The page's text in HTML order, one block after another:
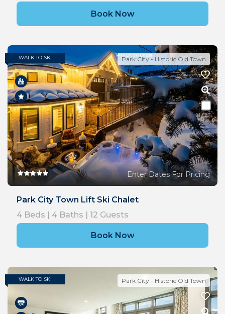
Book Now
WALK TO SKI Park City - Historic Old Town
Enter Dates For Pricing
Park City Town Lift Ski Chalet
4 Beds | 4 Baths | 12 Guests
Book Now
WALK TO SKI Park City - Historic Old Town